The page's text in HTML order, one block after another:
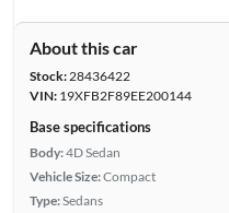
About this car
Stock:28436422
VIN:19XFB2F89EE200144
Base specifications
Body:4D Sedan
Vehicle Size:Compact
Type:Sedans